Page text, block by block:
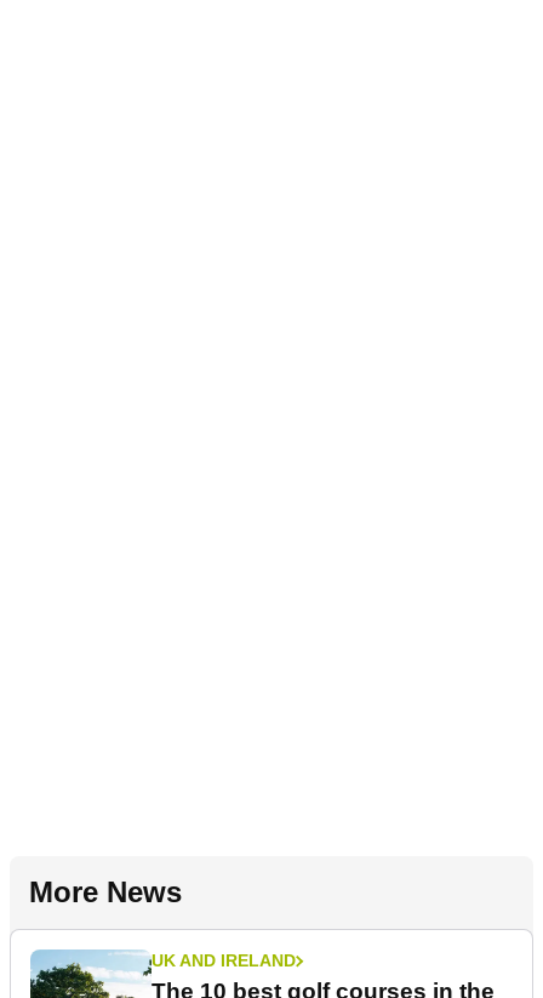
More News
UK AND IRELAND
The 10 best golf courses in the